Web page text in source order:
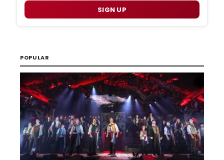
SIGN UP
POPULAR